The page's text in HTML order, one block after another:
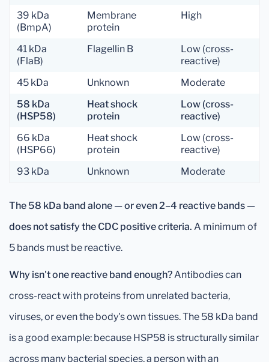
39 kDa
(BmpA)
Membrane
protein
High
41 kDa
(FlaB)
Flagellin B
Low (cross-
reactive)
45 kDa
Unknown
Moderate
58 kDa
(HSP58)
Heat shock
protein
Low (cross-
reactive)
66 kDa
(HSP66)
Heat shock
protein
Low (cross-
reactive)
93 kDa
Unknown Moderate
The 58 kDa band alone — or even 2–4 reactive bands —
does not satisfy the CDC positive criteria. A minimum of
5 bands must be reactive.
Why isn't one reactive band enough?Antibodies can
cross-react with proteins from unrelated bacteria,
viruses, or even the body's own tissues. The 58 kDa band
is a good example: because HSP58 is structurally similar
across many bacterial species, a person with an